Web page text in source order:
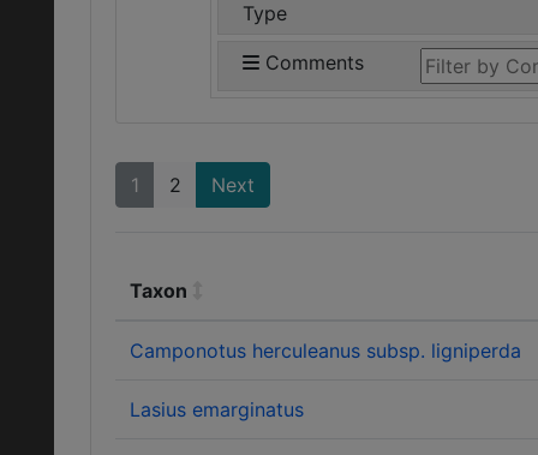
Type
Comments
1 2 Next
Taxon
Camponotus herculeanus subsp. ligniperda
Lasius emarginatus